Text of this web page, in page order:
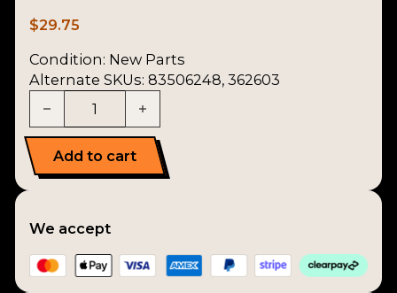
$29.75
Condition: New Parts
Alternate SKUs: 83506248, 362603
3rd & 4th Synchronizer Hub quantity
Add to cart
We accept